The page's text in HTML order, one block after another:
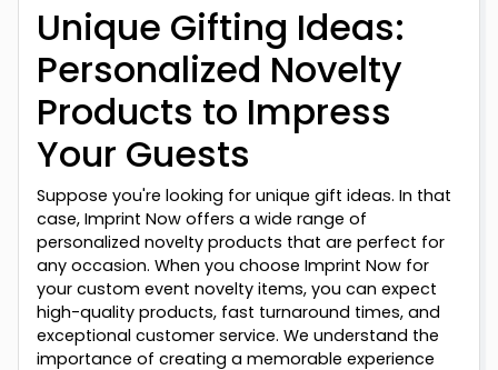
Unique Gifting Ideas:
Personalized Novelty
Products to Impress
Your Guests
Suppose you're looking for unique gift ideas. In that
case, Imprint Now offers a wide range of
personalized novelty products that are perfect for
any occasion. When you choose Imprint Now for
your custom event novelty items, you can expect
high-quality products, fast turnaround times, and
exceptional customer service. We understand the
importance of creating a memorable experience